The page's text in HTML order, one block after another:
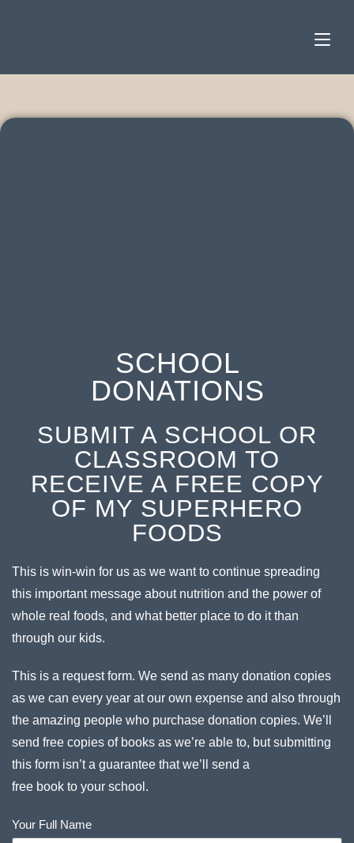
SCHOOL
DONATIONS
SUBMIT A SCHOOL OR
CLASSROOM TO
RECEIVE A FREE COPY
OF MY SUPERHERO
FOODS
This is win-win for us as we want to continue spreading
this important message about nutrition and the power of
whole real foods, and what better place to do it than
through our kids.
This is a request form. We send as many donation copies
as we can every year at our own expense and also through
the amazing people who purchase donation copies. We’ll
send free copies of books as we’re able to, but submitting
this form isn’t a guarantee that we’ll send a
free book to your school.
Your Full Name